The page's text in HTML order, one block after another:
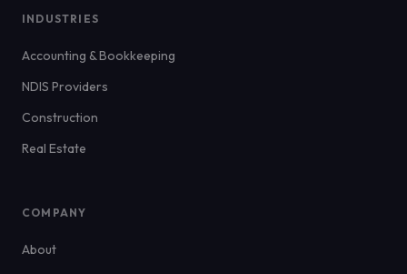
INDUSTRIES
Accounting & Bookkeeping
NDIS Providers
Construction
Real Estate
COMPANY
About